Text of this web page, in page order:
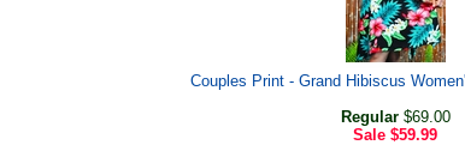
Couples Print - Grand Hibiscus
Regular$69.00
Sale $59.99